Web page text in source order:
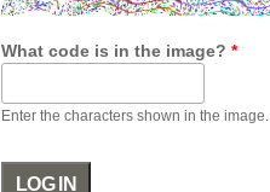
What code is in the image? *
Enter the characters shown in the image.